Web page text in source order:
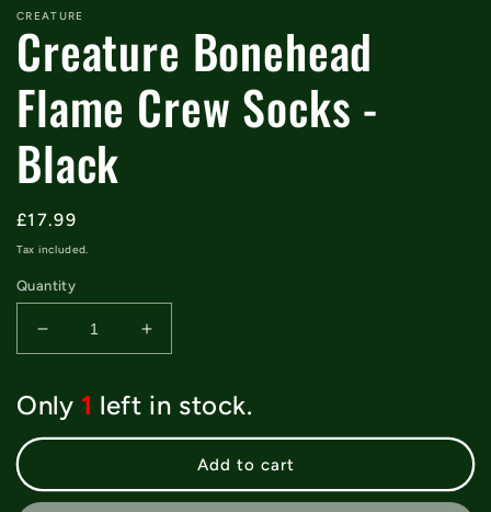
1
in
modal
CREATURE
Creature Bonehead
Flame Crew Socks -
Black
Regular
price
£17.99
Tax included.
Quantity
Decrease
quantity
Creature
Socks
Increase
quantity
Creature
Socks
Only 1 left in stock.
Add to cart